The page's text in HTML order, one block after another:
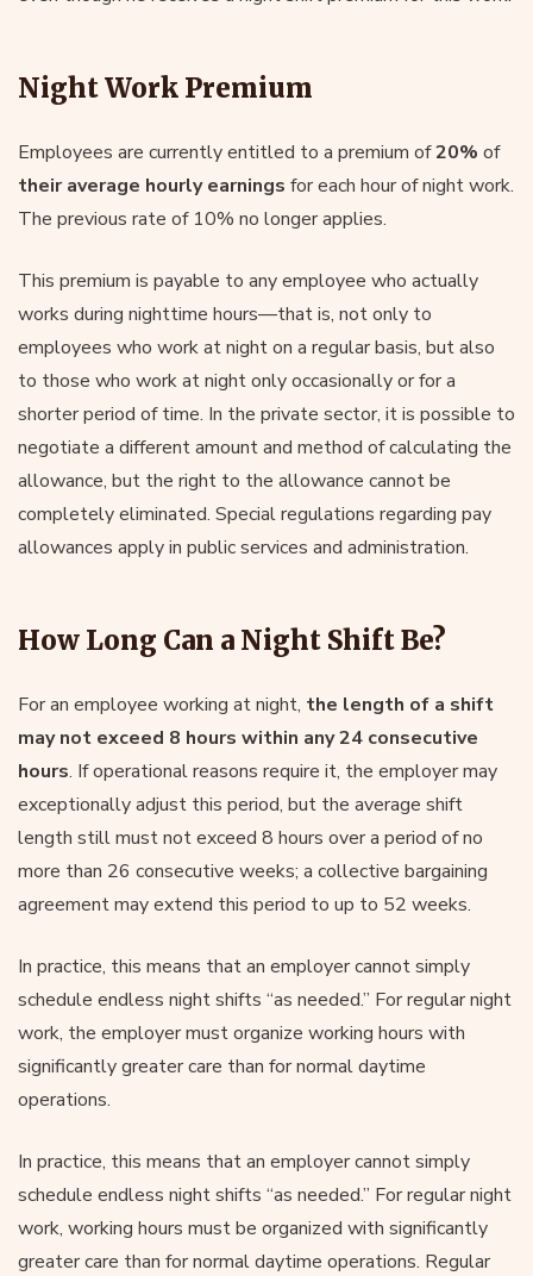
Night Work Premium
Employees are currently entitled to a premium of20% of
their average hourly earnings for each hour of night work.
The previous rate of 10% no longer applies.
This premium is payable to any employee who actually
works during nighttime hours—that is, not only to
employees who work at night on a regular basis, but also
to those who work at night only occasionally or for a
shorter period of time. In the private sector, it is possible to
negotiate a different amount and method of calculating the
allowance, but the right to the allowance cannot be
completely eliminated. Special regulations regarding pay
allowances apply in public services and administration.
How Long Can a Night Shift Be?
For an employee working at night, the length of a shift
may not exceed 8 hours within any 24 consecutive
hours. If operational reasons require it, the employer may
exceptionally adjust this period, but the average shift
length still must not exceed 8 hours over a period of no
more than 26 consecutive weeks; a collective bargaining
agreement may extend this period to up to 52 weeks.
In practice, this means that an employer cannot simply
schedule endless night shifts “as needed.” For regular night
work, the employer must organize working hours with
significantly greater care than for normal daytime
operations.
In practice, this means that an employer cannot simply
schedule endless night shifts “as needed.” For regular night
work, working hours must be organized with significantly
greater care than for normal daytime operations. Regular